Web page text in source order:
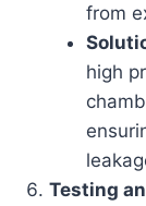
from
high
Testing